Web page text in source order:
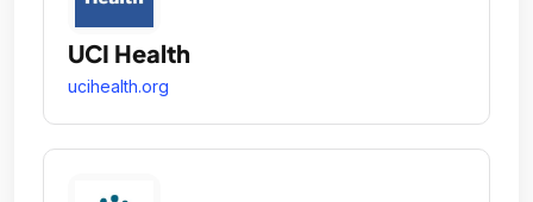
UCI Health
ucihealth.org